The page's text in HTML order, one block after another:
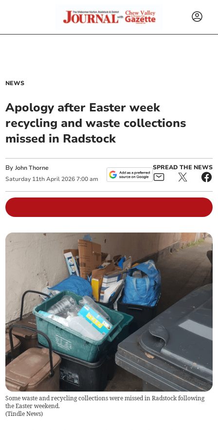
NEWS
Apology after Easter week
recycling and waste collections
missed in Radstock
ByJohn Thorne
Saturday 11th April 2026 7:00 am
SPREAD THE NEWS
Some waste and recycling collections were missed in Radstock following
the Easter weekend.
(Tindle News)